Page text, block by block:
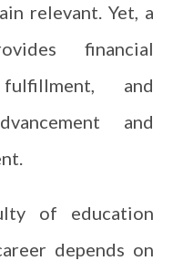
relevant. Yet, a
financial
and
and
of education
depends on